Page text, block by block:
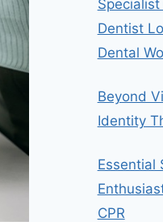
Dentist
Dental
Beyond
Identity
Essential
CPR